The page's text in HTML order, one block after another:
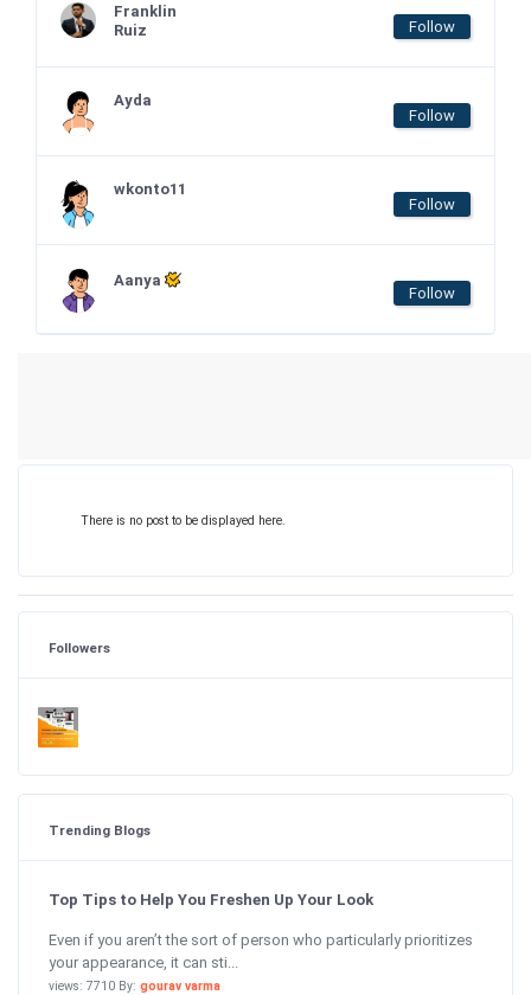
Franklin
Ruiz
Follow
Ayda
Follow
wkonto11
Follow
Aanya
Follow
There is no post to be displayed here.
Followers
Trending Blogs
Top Tips to Help You Freshen Up Your Look
Even if you aren’t the sort of person who particularly prioritizes
your appearance, it can sti...
views: 7710 By: gourav varma